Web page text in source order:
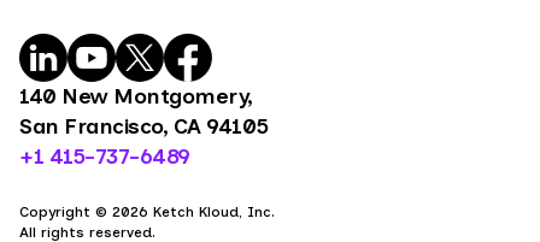
140 New Montgomery,
San Francisco, CA 94105
+1 415-737-6489
Copyright © 2026 Ketch Kloud, Inc.
All rights reserved.